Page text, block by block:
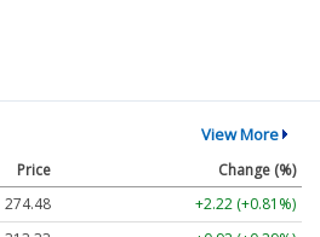
View More
Price
Change (%)
274.48
+2.22 (+0.81%)